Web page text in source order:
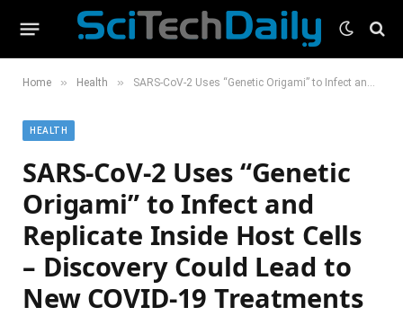
Home » Health » SARS-CoV-2 Uses “Genetic Origami” to Infect and Replicate Inside Host Cells – Discovery Could Lead to New COVID-19 Treatments
HEALTH
SARS-CoV-2 Uses “Genetic
Origami” to Infect and
Replicate Inside Host Cells
– Discovery Could Lead to
New COVID-19 Treatments